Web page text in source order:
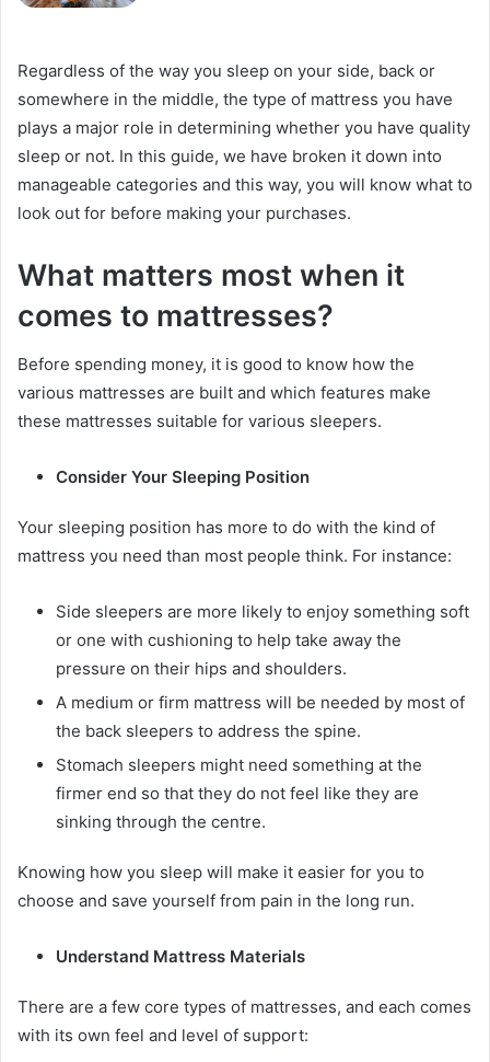
Regardless of the way you sleep on your side, back or
somewhere in the middle, the type of mattress you have
plays a major role in determining whether you have quality
sleep or not. In this guide, we have broken it down into
manageable categories and this way, you will know what to
look out for before making your purchases.
What matters most when it
comes to mattresses?
Before spending money, it is good to know how the
various mattresses are built and which features make
these mattresses suitable for various sleepers.
Consider Your Sleeping Position
Your sleeping position has more to do with the kind of
mattress you need than most people think. For instance:
Side sleepers are more likely to enjoy something soft
or one with cushioning to help take away the
pressure on their hips and shoulders.
A medium or firm mattress will be needed by most of
the back sleepers to address the spine.
Stomach sleepers might need something at the
firmer end so that they do not feel like they are
sinking through the centre.
Knowing how you sleep will make it easier for you to
choose and save yourself from pain in the long run.
Understand Mattress Materials
There are a few core types of mattresses, and each comes
with its own feel and level of support: